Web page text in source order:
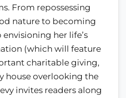
From repossessing
nature to becoming
her life’s
(which will feature
charitable giving,
house overlooking the
invites readers along